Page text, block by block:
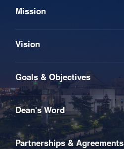
Mission
Vision
Goals & Objectives
Dean's Word
Partnerships & Agreements